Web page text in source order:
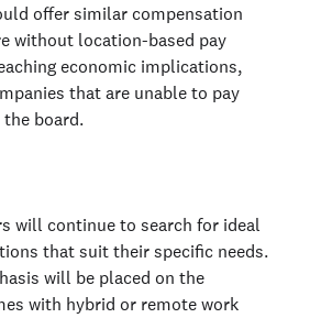
offer similar compensation
without location-based pay
economic implications,
that are unable to pay
the board.
will continue to search for ideal
that suit their specific needs.
will be placed on the
with hybrid or remote work